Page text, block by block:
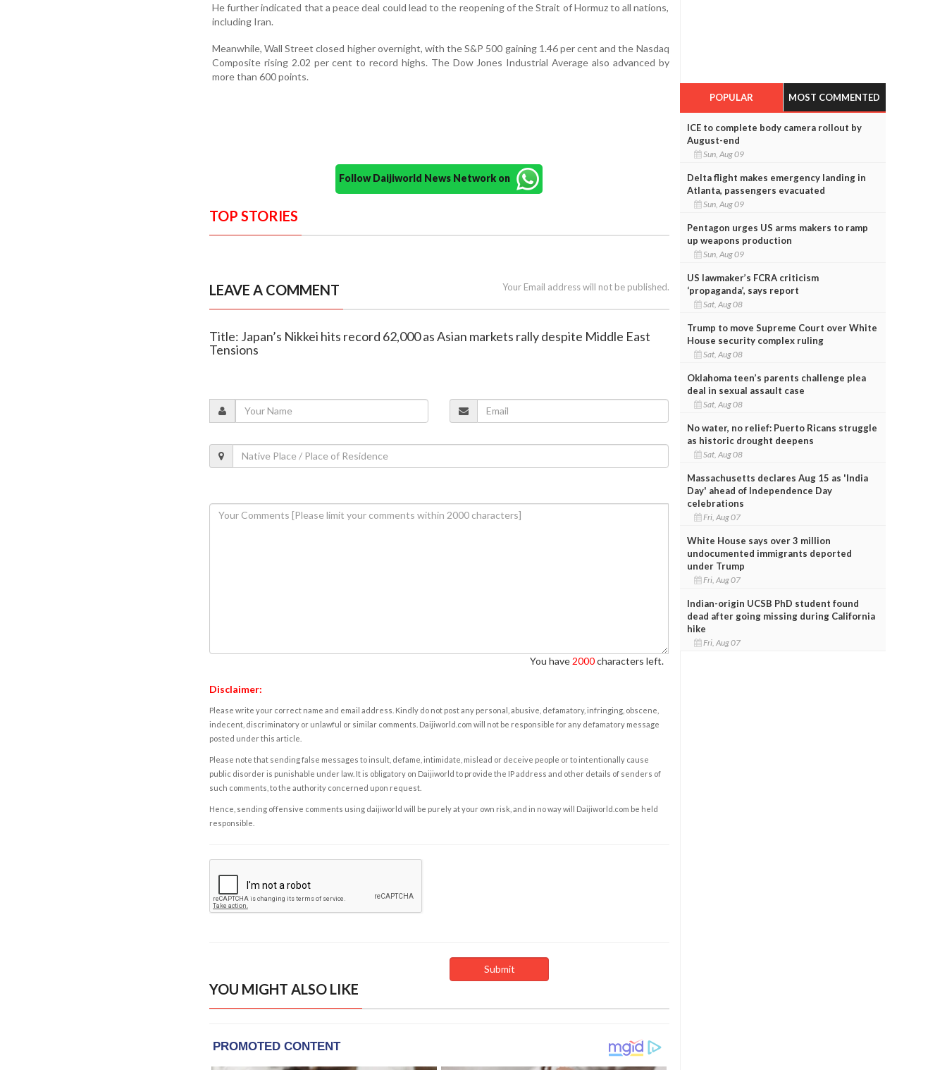
He further indicated that a peace deal could lead to the reopening of the Strait of Hormuz to all nations,
including Iran.
Meanwhile, Wall Street closed higher overnight, with the S&P 500 gaining 1.46 per cent and the Nasdaq
Composite rising 2.02 per cent to record highs. The Dow Jones Industrial Average also advanced by
more than 600 points.
Follow Daijiworld News Network on
TOP STORIES
LEAVE A COMMENT Your Email address will not be published.
Title: Japan’s Nikkei hits record 62,000 as Asian markets rally despite Middle East
Tensions
You have 2000characters left.
Disclaimer:
Please write your correct name and email address. Kindly do not post any personal, abusive, defamatory, infringing, obscene,
indecent, discriminatory or unlawful or similar comments. Daijiworld.com will not be responsible for any defamatory message
posted under this article.
Please note that sending false messages to insult, defame, intimidate, mislead or deceive people or to intentionally cause
public disorder is punishable under law. It is obligatory on Daijiworld to provide the IP address and other details of senders of
such comments, to the authority concerned upon request.
Hence, sending offensive comments using daijiworld will be purely at your own risk, and in no way will Daijiworld.com be held
responsible.
YOU MIGHT ALSO LIKE
POPULAR MOST COMMENTED
ICE to complete body camera rollout by
August-end
Sun, Aug 09
Delta flight makes emergency landing in
Atlanta, passengers evacuated
Sun, Aug 09
Pentagon urges US arms makers to ramp
up weapons production
Sun, Aug 09
US lawmaker’s FCRA criticism
‘propaganda’, says report
Sat, Aug 08
Trump to move Supreme Court over White
House security complex ruling
Sat, Aug 08
Oklahoma teen’s parents challenge plea
deal in sexual assault case
Sat, Aug 08
No water, no relief: Puerto Ricans struggle
as historic drought deepens
Sat, Aug 08
Massachusetts declares Aug 15 as 'India
Day' ahead of Independence Day
celebrations
Fri, Aug 07
White House says over 3 million
undocumented immigrants deported
under Trump
Fri, Aug 07
Indian-origin UCSB PhD student found
dead after going missing during California
hike
Fri, Aug 07